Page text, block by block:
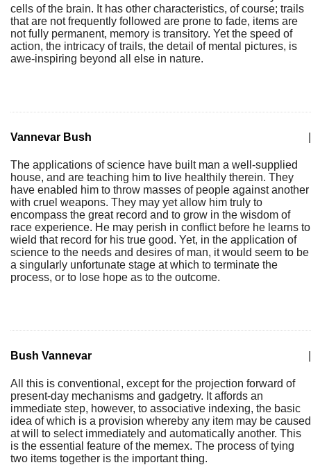
cells of the brain. It has other characteristics, of course; trails
that are not frequently followed are prone to fade, items are
not fully permanent, memory is transitory. Yet the speed of
action, the intricacy of trails, the detail of mental pictures, is
awe-inspiring beyond all else in nature.
Vannevar Bush
The applications of science have built man a well-supplied
house, and are teaching him to live healthily therein. They
have enabled him to throw masses of people against another
with cruel weapons. They may yet allow him truly to
encompass the great record and to grow in the wisdom of
race experience. He may perish in conflict before he learns to
wield that record for his true good. Yet, in the application of
science to the needs and desires of man, it would seem to be
a singularly unfortunate stage at which to terminate the
process, or to lose hope as to the outcome.
Bush Vannevar
All this is conventional, except for the projection forward of
present-day mechanisms and gadgetry. It affords an
immediate step, however, to associative indexing, the basic
idea of which is a provision whereby any item may be caused
at will to select immediately and automatically another. This
is the essential feature of the memex. The process of tying
two items together is the important thing.